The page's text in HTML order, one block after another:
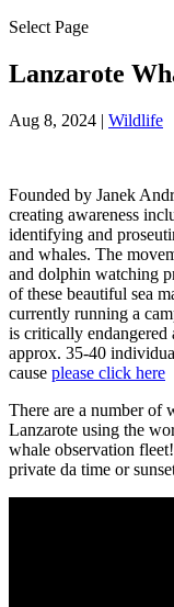
Select Page
Lanzarote
Aug 8, 2024 | Wildlife
Founded by Janek
creating awareness
identifying and
and whales. The
and dolphin watching
of these beautiful sea
currently running a
is critically endangered
approx. 35-40
cause please click here
There are a number of
Lanzarote using the
whale observation
private da time or